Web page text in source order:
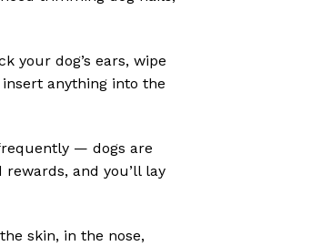
your dog’s ears, wipe
anything into the
— dogs are
and you’ll lay
skin, in the nose,